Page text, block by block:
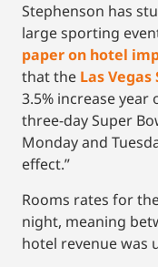
Stephenson has
large sporting
paper on hotel
that the Las
3.5% increase
three-day Super
Monday and
effect.”
Rooms rates for
night, meaning
hotel revenue was